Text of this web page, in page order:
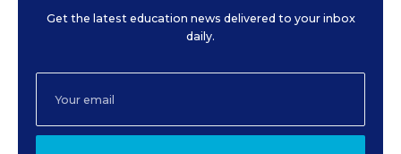
Get the latest education news delivered to your inbox
daily.